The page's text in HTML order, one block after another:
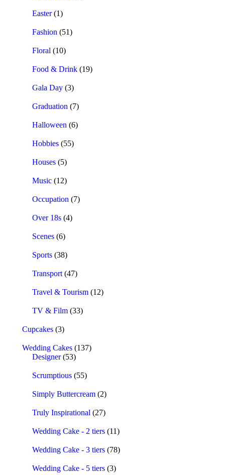
Easter (1)
Fashion (51)
Floral (10)
Food & Drink (19)
Gala Day (3)
Graduation (7)
Halloween (6)
Hobbies (55)
Houses (5)
Music (12)
Occupation (7)
Over 18s (4)
Scenes (6)
Sports (38)
Transport (47)
Travel & Tourism (12)
TV & Film (33)
Cupcakes (3)
Wedding Cakes (137)
Designer (53)
Scrumptious (55)
Simply Buttercream (2)
Truly Inspirational (27)
Wedding Cake - 2 tiers (11)
Wedding Cake - 3 tiers (78)
Wedding Cake - 5 tiers (3)